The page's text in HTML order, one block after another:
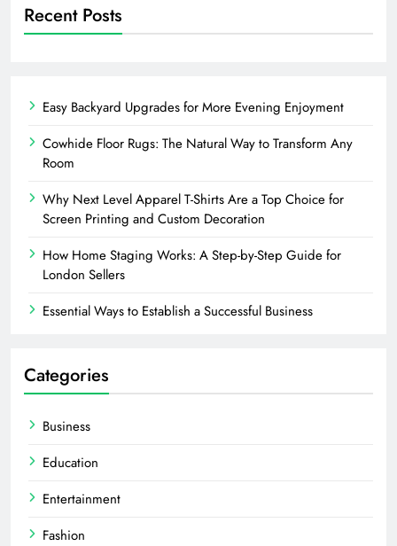
Recent Posts
Easy Backyard Upgrades for More Evening Enjoyment
Cowhide Floor Rugs: The Natural Way to Transform Any
Room
Why Next Level Apparel T-Shirts Are a Top Choice for
Screen Printing and Custom Decoration
How Home Staging Works: A Step-by-Step Guide for
London Sellers
Essential Ways to Establish a Successful Business
Categories
Business
Education
Entertainment
Fashion